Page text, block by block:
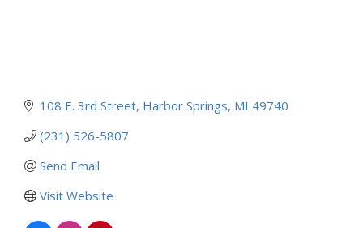
108 E. 3rd Street Harbor Springs MI 49740
(231) 526-5807
Send Email
Visit Website